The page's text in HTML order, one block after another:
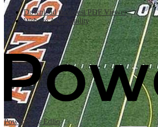
Download the latest PDF Viewer
Website Accessibility
Powered by Edlio